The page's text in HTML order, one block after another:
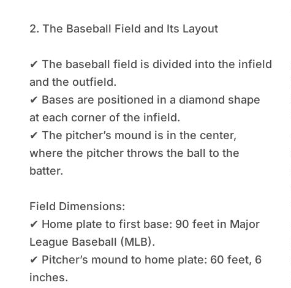
2. The Baseball Field and Its Layout
✔ The baseball field is divided into the infield
and the outfield.
✔ Bases are positioned in a diamond shape
at each corner of the infield.
✔ The pitcher’s mound is in the center,
where the pitcher throws the ball to the
batter.
Field Dimensions:
✔ Home plate to first base: 90 feet in Major
League Baseball (MLB).
✔ Pitcher’s mound to home plate: 60 feet, 6
inches.